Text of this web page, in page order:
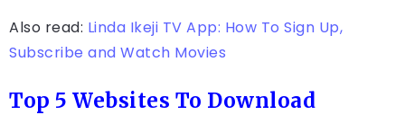
Also read: Linda Ikeji TV App: How To Sign Up,
Subscribe and Watch Movies
Top 5 Websites To Download